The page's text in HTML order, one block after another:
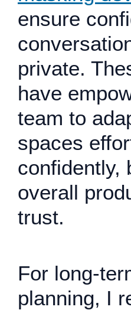
ensure
private.
have
team to
spaces
confidently,
overall
trust.
For long-
planning, I